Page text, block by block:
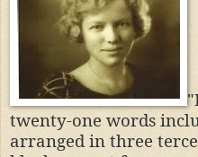
twenty-one words
arranged in three